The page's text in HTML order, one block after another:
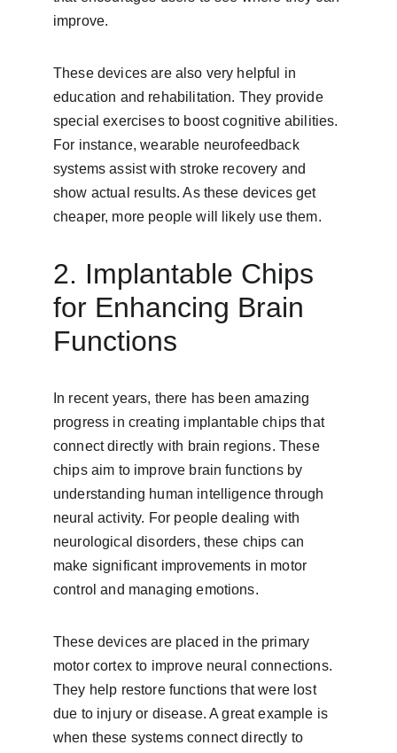
improve.
These devices are also very helpful in
education and rehabilitation. They provide
special exercises to boost cognitive abilities.
For instance, wearable neurofeedback
systems assist with stroke recovery and
show actual results. As these devices get
cheaper, more people will likely use them.
2. Implantable Chips
for Enhancing Brain
Functions
In recent years, there has been amazing
progress in creating implantable chips that
connect directly with brain regions. These
chips aim to improve brain functions by
understanding human intelligence through
neural activity. For people dealing with
neurological disorders, these chips can
make significant improvements in motor
control and managing emotions.
These devices are placed in the primary
motor cortex to improve neural connections.
They help restore functions that were lost
due to injury or disease. A great example is
when these systems connect directly to